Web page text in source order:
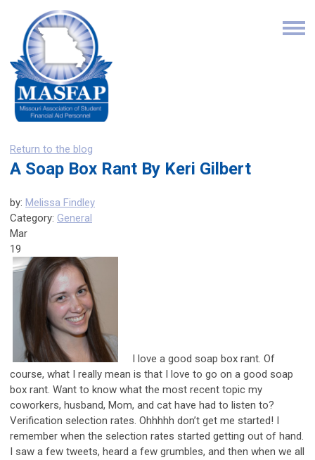
Return to the blog
A Soap Box Rant By Keri Gilbert
by: Melissa Findley
Category: General
Mar
19
I love a good soap box rant. Of
course, what I really mean is that I love to go on a good soap
box rant. Want to know what the most recent topic my
coworkers, husband, Mom, and cat have had to listen to?
Verification selection rates. Ohhhhh don’t get me started! I
remember when the selection rates started getting out of hand.
I saw a few tweets, heard a few grumbles, and then when we all